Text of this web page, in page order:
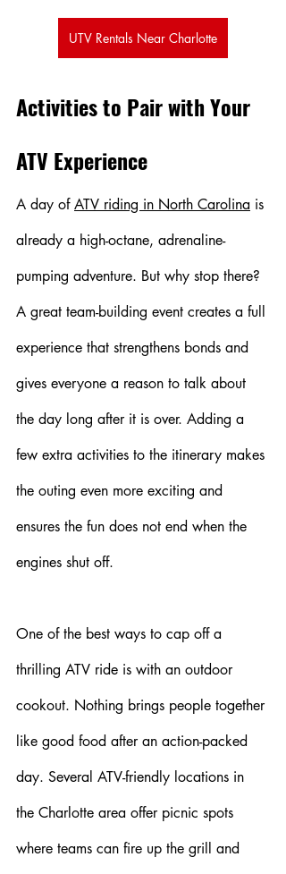
UTV Rentals Near Charlotte
Activities to Pair with Your
ATV Experience
A day of ATV riding in North Carolina is
already a high-octane, adrenaline-
pumping adventure. But why stop there?
A great team-building event creates a full
experience that strengthens bonds and
gives everyone a reason to talk about
the day long after it is over. Adding a
few extra activities to the itinerary makes
the outing even more exciting and
ensures the fun does not end when the
engines shut off.
One of the best ways to cap off a
thrilling ATV ride is with an outdoor
cookout. Nothing brings people together
like good food after an action-packed
day. Several ATV-friendly locations in
the Charlotte area offer picnic spots
where teams can fire up the grill and